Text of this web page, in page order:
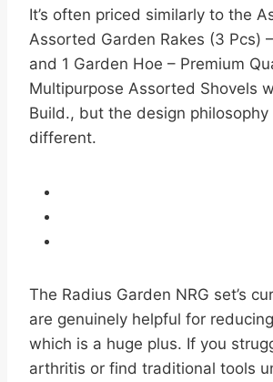
It’s often priced similarly to the
Assorted Garden Rakes (3 Pcs)
and 1 Garden Hoe – Premium
Multipurpose Assorted Shovels
Build., but the design philosophy
different.
The Radius Garden NRG set’s
are genuinely helpful for
which is a huge plus. If you
arthritis or find traditional tools